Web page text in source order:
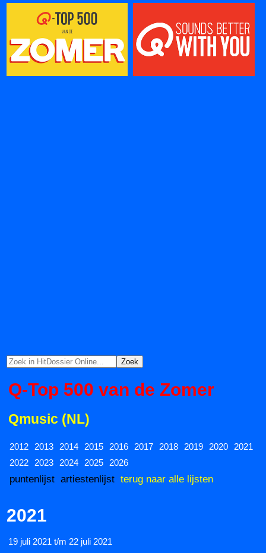
Q-Top 500 van de Zomer
Qmusic (NL)
2012 2013 2014 2015 2016 2017 2018 2019 2020
2021
2022
2023 2024 2025 2026
puntenlijst artiestenlijst terug naar alle lijsten
2021
19 juli 2021 t/m 22 juli 2021